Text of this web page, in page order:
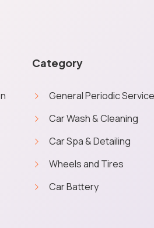
Category
General Periodic Service
Car Wash & Cleaning
Car Spa & Detailing
Wheels and Tires
Car Battery
No personal data will be
orders through the website.More